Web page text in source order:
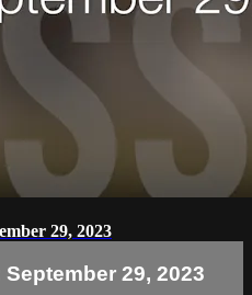
29, 2023
29, 2023